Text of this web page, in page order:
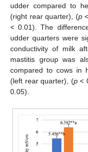
udder compared to
(right rear quarter), (p<
< 0.01). The
udder quarters were
conductivity of milk
mastitis group was
compared to cows in
(left rear quarter), (p<
0.05).